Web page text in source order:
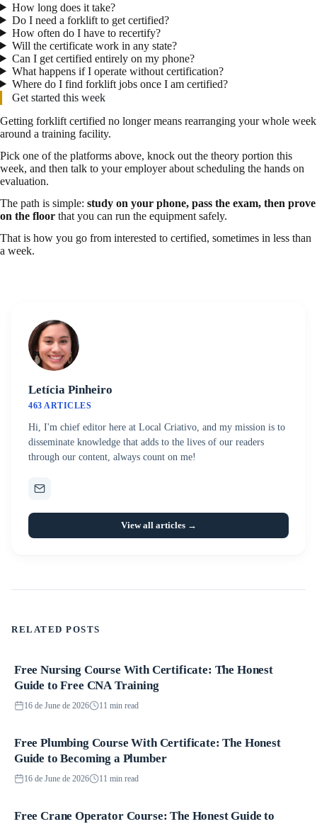
How long does it take?
Do I need a forklift to get certified?
How often do I have to recertify?
Will the certificate work in any state?
Can I get certified entirely on my phone?
What happens if I operate without certification?
Where do I find forklift jobs once I am certified?
Get started this week
Getting forklift certified no longer means rearranging your whole week
around a training facility.
Pick one of the platforms above, knock out the theory portion this
week, and then talk to your employer about scheduling the hands on
evaluation.
The path is simple: study on your phone, pass the exam, then prove
on the floor that you can run the equipment safely.
That is how you go from interested to certified, sometimes in less than
a week.
Letícia Pinheiro
463 ARTICLES
Hi, I'm chief editor here at Local Criativo, and my mission is to
disseminate knowledge that adds to the lives of our readers
through our content, always count on me!
View all articles →
RELATED POSTS
Courses
Free Nursing Course With Certificate: The Honest
Guide to Free CNA Training
16 de June de 2026 11 min read
Courses
Free Plumbing Course With Certificate: The Honest
Guide to Becoming a Plumber
16 de June de 2026 11 min read
Courses
Free Crane Operator Course: The Honest Guide to